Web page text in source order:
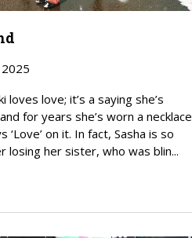
loves love; it’s a saying she’s
for years she’s worn a necklace
‘Love’ on it. In fact, Sasha is so
losing her sister, who was blin...